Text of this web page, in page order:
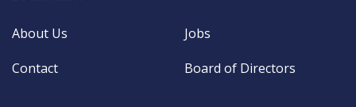
About Us
Contact
Jobs
Board of Directors